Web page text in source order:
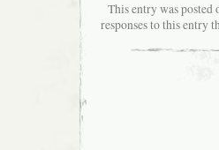
This entry was
responses to this entry